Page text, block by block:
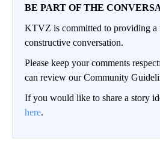
BE PART OF THE
KTVZ is committed to providing a
constructive conversation.
Please keep your comments
can review our Community
If you would like to share a story
here.